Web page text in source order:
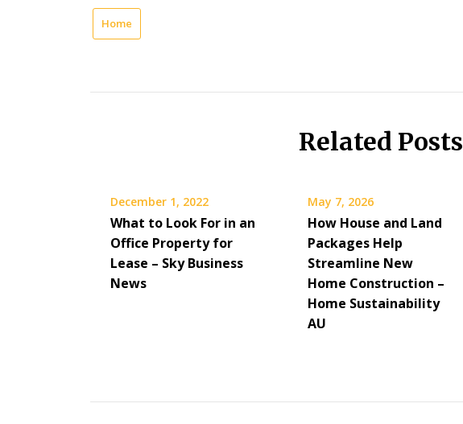
Home
Related Posts
December 1, 2022
What to Look For in an
Office Property for
Lease – Sky Business
News
May 7, 2026
How House and Land
Packages Help
Streamline New
Home Construction –
Home Sustainability
AU